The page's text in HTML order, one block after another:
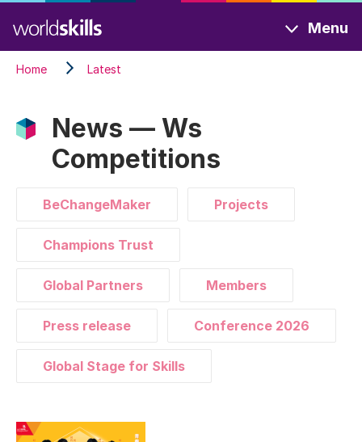
to
main
content
Menu
Home Latest
News — Ws
Competitions
BeChangeMaker Projects
Champions Trust
Global Partners Members
Press release Conference 2026
Global Stage for Skills